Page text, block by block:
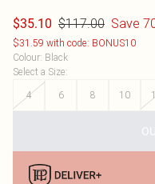
$35.10 $117.00 Save
$31.59 with code: BONUS10
Colour: Black
Select a Size:
4
6 8 10